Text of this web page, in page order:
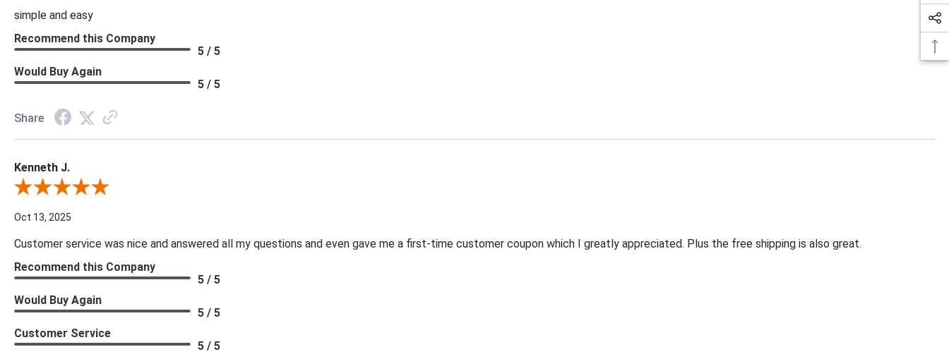
simple and easy
Recommend this Company
5 / 5
Would Buy Again
5 / 5
Share
Kenneth J.
Review By Kenneth J.
Oct 13, 2025
Customer service was nice and answered all my questions and even gave me a first-time customer coupon which I greatly appreciated. Plus the free shipping is also great.
Recommend this Company
5 / 5
Would Buy Again
5 / 5
Customer Service
5 / 5